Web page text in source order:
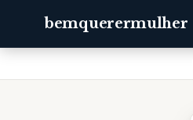
bemquerermulher